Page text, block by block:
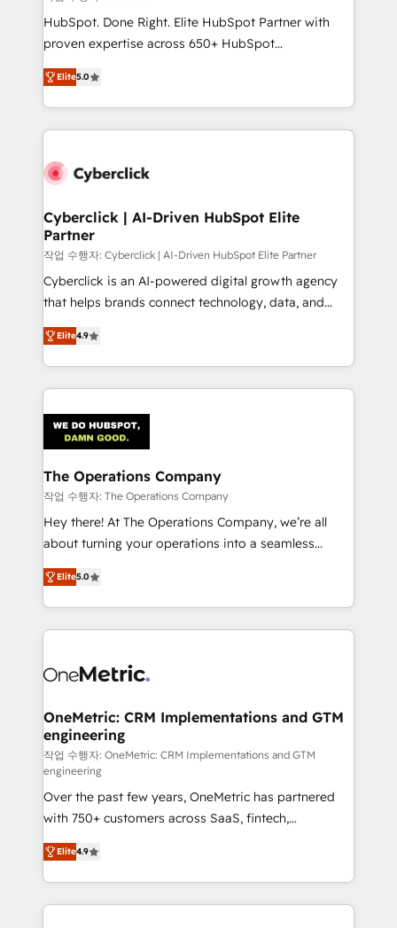
HubSpot CRM drives measurable results. Our
RevOps services align your sales, marketing, and
optimize the revenue lifecycle—lead generation to
retention—by refining processes and eliminating
maximize profitability and adapt to your goals.
HubSpot. Done Right. Elite HubSpot Partner with
proven expertise across 650+ HubSpot
implementations. With 12+ years of HubSpot
experience, we help you use the HubSpot platform
to its fullest capacity, improve your current HubSpot
website, or build your new one.
Elite5.0
Cyberclick | AI-Driven HubSpot Elite
Partner
작업 수행자: Cyberclick | AI-Driven HubSpot Elite Partner
Cyberclick is an AI-powered digital growth agency
that helps brands connect technology, data, and
creativity to achieve measurable results. Founded in
Barcelona and operating across Spain, LATAM, and
the UK, we support global companies in building
smarter marketing, sales, and customer success
Iberia (Spain & Portugal), we combine human insight
with intelligent automation to drive sustainable
growth. Our multidisciplinary team designs solutions
that simplify complexity, boost performance, and
turn innovation into real impact. 🌍 Highlights •
HubSpot Partner since 2012 • 2022 EMEA Impact
projects • Clients in 30+ industries • Proprietary
technology for integrations • Multilingual team:
Elite4.9
The Operations Company
작업 수행자: The Operations Company
Hey there! At The Operations Company, we’re all
about turning your operations into a seamless
experience that powers real results. We specialize in
transforming complex systems into efficient,
scalable solutions that work across your entire
organization. We’re a unique blend of deep HubSpot
operational know-how. We know that no two
solutions. Instead, we dive in to understand your
needs, goals, and challenges to deliver solutions that
fit like a glove. We’re committed to being both
highly effective and fun to work with. We believe in
efficient processes, as well as building great
relationships. Your success is our success, and we’re
all in this together! From startup to enterprise, we’ll
make sure your HubSpot setup becomes a
powerhouse of productivity, so you can focus on
what matters most: growing your business and
Elite5.0
OneMetric: CRM Implementations and GTM
engineering
작업 수행자: OneMetric: CRM Implementations and GTM
engineering
Over the past few years, OneMetric has partnered
with 750+ customers across SaaS, fintech,
healthcare, real estate, and other industries. With
150+ HubSpot-certified experts, we deliver scalable
solutions to complex GTM and RevOps challenges.
Our Expertise 🔹 Onboarding & Implementation:
Elite4.9